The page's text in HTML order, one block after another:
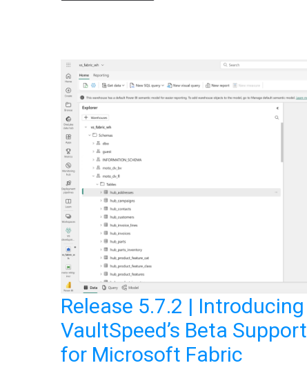
Release 5.7.2 | Introducing
VaultSpeed’s Beta Support
for Microsoft Fabric